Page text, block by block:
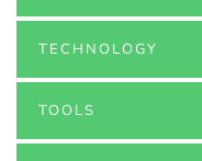
TECHNOLOGY
TOOLS